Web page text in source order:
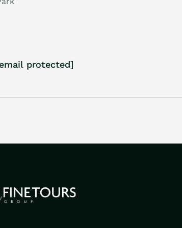
protected]